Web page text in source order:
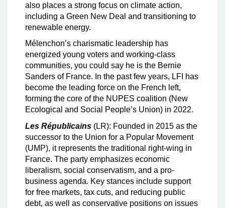
also places a strong focus on climate action,
including a Green New Deal and transitioning to
renewable energy.
Mélenchon’s charismatic leadership has
energized young voters and working-class
communities, you could say he is the Bernie
Sanders of France. In the past few years, LFI has
become the leading force on the French left,
forming the core of the NUPES coalition (New
Ecological and Social People’s Union) in 2022.
Les Républicains (LR): Founded in 2015 as the
successor to the Union for a Popular Movement
(UMP), it represents the traditional right-wing in
France. The party emphasizes economic
liberalism, social conservatism, and a pro-
business agenda. Key stances include support
for free markets, tax cuts, and reducing public
debt, as well as conservative positions on issues